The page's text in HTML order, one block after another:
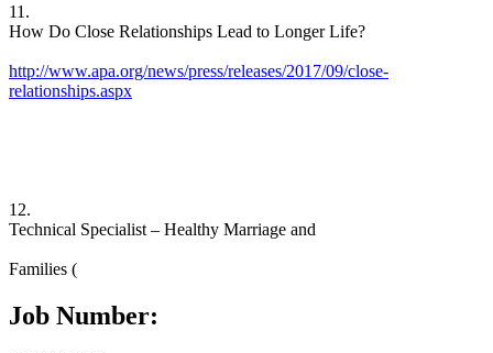
11.
How Do Close Relationships Lead to Longer Life?
http://www.apa.org/news/press/releases/2017/09/close-
relationships.aspx
12.
Technical Specialist – Healthy Marriage and
Families (
Job Number: